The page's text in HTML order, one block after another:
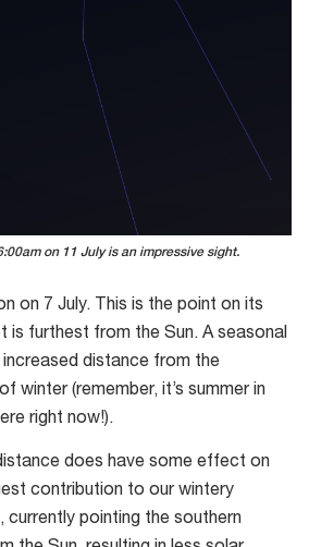
on 11 July is an impressive sight.
on 7 July. This is the point on its
is furthest from the Sun. A seasonal
increased distance from the
winter (remember, it’s summer in
right now!).
does have some effect on
contribution to our wintery
currently pointing the southern